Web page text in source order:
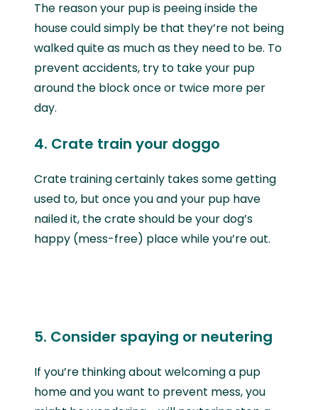
The reason your pup is peeing inside the
house could simply be that they’re not being
walked quite as much as they need to be. To
prevent accidents, try to take your pup
around the block once or twice more per
day.
4. Crate train your doggo
Crate training certainly takes some getting
used to, but once you and your pup have
nailed it, the crate should be your dog’s
happy (mess-free) place while you’re out.
5. Consider spaying or neutering
If you’re thinking about welcoming a pup
home and you want to prevent mess, you